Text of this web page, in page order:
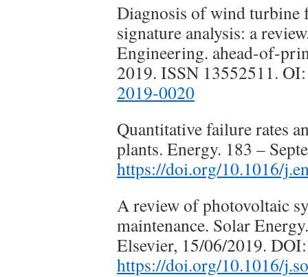
Diagnosis of wind turbine
signature analysis: a
Engineering. ahead-of-
2019. ISSN 13552511.
2019-0020
Quantitative failure rates
plants. Energy. 183 –
https://doi.org/10.1016/
A review of photovoltaic
maintenance. Solar
Elsevier, 15/06/2019. DOI:
https://doi.org/10.1016/